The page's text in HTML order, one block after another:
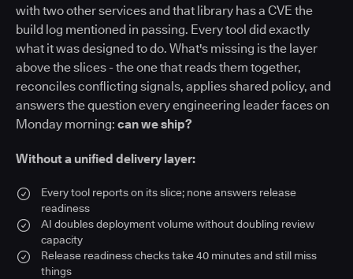
with two other services and that library has a CVE the
build log mentioned in passing. Every tool did exactly
what it was designed to do. What's missing is the layer
above the slices - the one that reads them together,
reconciles conflicting signals, applies shared policy, and
answers the question every engineering leader faces on
Monday morning: can we ship?
Without a unified delivery layer:
Every tool reports on its slice; none answers release
readiness
AI doubles deployment volume without doubling review
capacity
Release readiness checks take 40 minutes and still miss
things